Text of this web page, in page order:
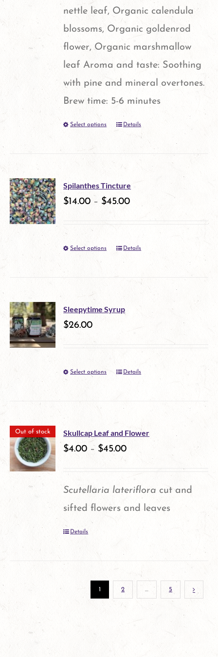
nettle leaf, Organic calendula
blossoms, Organic goldenrod
flower, Organic marshmallow
leaf Aroma and taste: Soothing
with pine and mineral overtones.
Brew time: 5-6 minutes
Select options
This
has
multiple
variants.
options
on
Details
Spilanthes Tincture
$14.00 – $45.00
Select options
This
multiple
on
the
page
Details
Sleepytime Syrup
$26.00
Select options
This
product
has
multiple
variants.
options
chosen
on
product
page
Details
Out of stock Skullcap Leaf and Flower
$4.00 – $45.00
Scutellaria lateriflora cut and
sifted flowers and leaves
Details
1 2 … 5